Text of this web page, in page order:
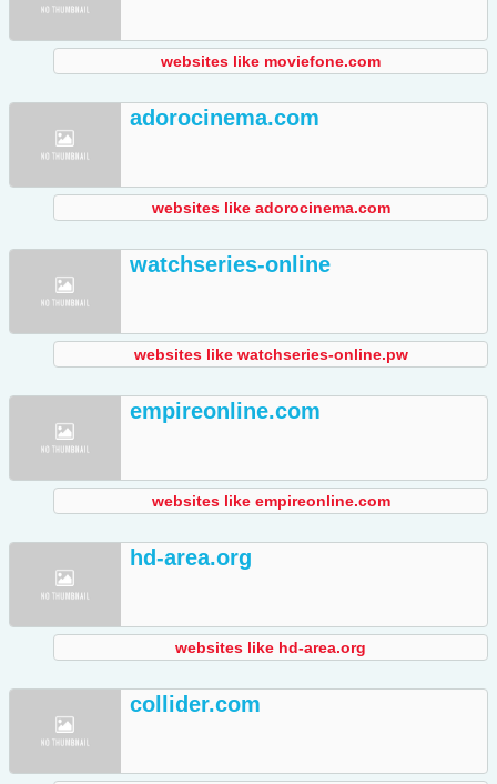
websites like moviefone.com
adorocinema.com
websites like adorocinema.com
watchseries-online
websites like watchseries-online.pw
empireonline.com
websites like empireonline.com
hd-area.org
websites like hd-area.org
collider.com